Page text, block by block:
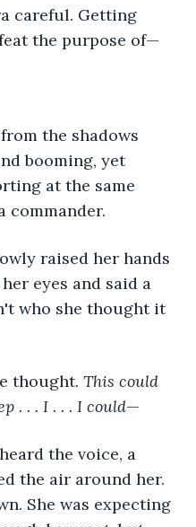
careful. Getting
the purpose of—
the shadows
booming, yet
at the same
commander.
raised her hands
eyes and said a
who she thought it
thought. This could
. . . I . . . I could—
the voice, a
the air around her.
She was expecting